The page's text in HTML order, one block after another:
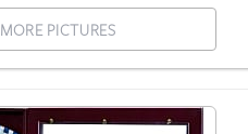
MORE PICTURES